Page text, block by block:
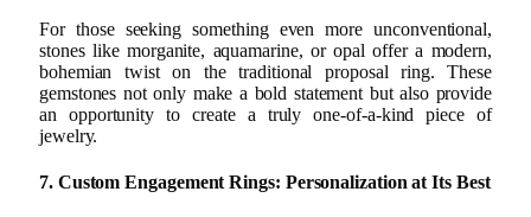
For those seeking something even more unconventional,
stones like morganite, aquamarine, or opal offer a modern,
bohemian twist on the traditional proposal ring. These
gemstones not only make a bold statement but also provide
an opportunity to create a truly one-of-a-kind piece of
jewelry.
7. Custom Engagement Rings: Personalization at Its Best